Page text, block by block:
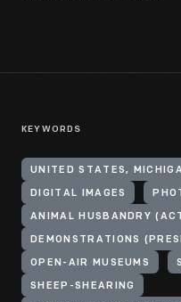
KEYWORDS
UNITED STATES,
DIGITAL IMAGES
ANIMAL HUSBANDRY
DEMONSTRATIONS
OPEN-AIR MUSEUMS
SHEEP-SHEARING